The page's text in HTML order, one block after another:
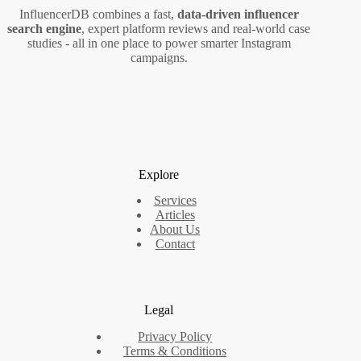
InfluencerDB combines a fast, data‑driven influencer
search engine, expert platform reviews and real‑world case
studies - all in one place to power smarter Instagram
campaigns.
Explore
Services
Articles
About Us
Contact
Legal
Privacy Policy
Terms & Conditions